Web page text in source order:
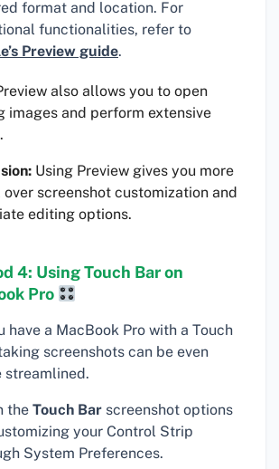
format and location. For
functionalities, refer to
Preview guide.
also allows you to open
images and perform extensive
Using Preview gives you more
screenshot customization and
editing options.
4: Using Touch Bar on
Pro
have a MacBook Pro with a Touch
screenshots can be even
streamlined.
the Touch Bar screenshot options
your Control Strip
System Preferences.